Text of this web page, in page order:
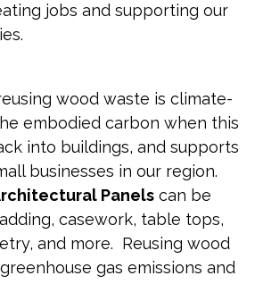
jobs and supporting our
wood waste is climate-
embodied carbon when this
into buildings, and supports
businesses in our region.
Panels can be
casework, table tops,
and more. Reusing wood
gas emissions and